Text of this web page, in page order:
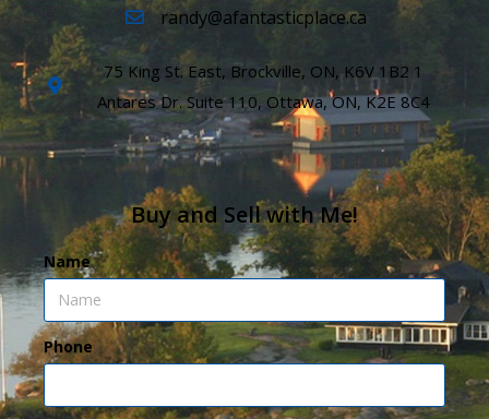
randy@afantasticplace.ca
75 King St. East, Brockville, ON, K6V 1B2 1
Antares Dr. Suite 110, Ottawa, ON, K2E 8C4
Buy and Sell with Me!
Name
Phone